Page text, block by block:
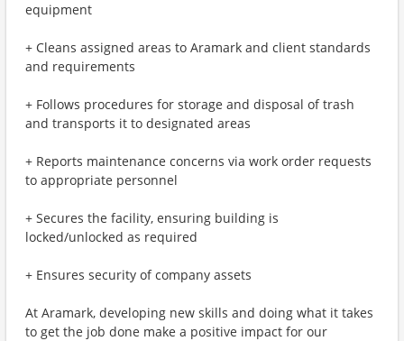
equipment
+ Cleans assigned areas to Aramark and client standards
and requirements
+ Follows procedures for storage and disposal of trash
and transports it to designated areas
+ Reports maintenance concerns via work order requests
to appropriate personnel
+ Secures the facility, ensuring building is
locked/unlocked as required
+ Ensures security of company assets
At Aramark, developing new skills and doing what it takes
to get the job done make a positive impact for our